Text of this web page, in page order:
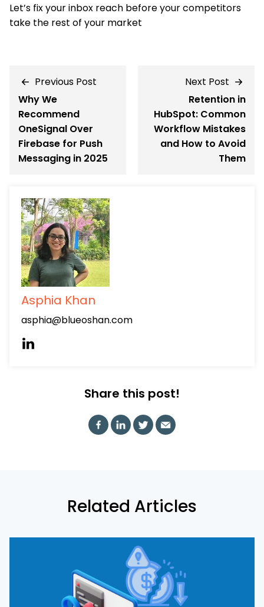
Let’s fix your inbox reach before your competitors
take the rest of your market
Previous Post
Why We
Recommend
OneSignal Over
Firebase for Push
Messaging in 2025
Next Post
Retention in
HubSpot: Common
Workflow Mistakes
and How to Avoid
Them
Asphia Khan
asphia@blueoshan.com
Share this post!
Related Articles